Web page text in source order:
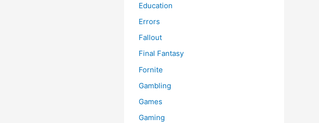
Education
Errors
Fallout
Final Fantasy
Fornite
Gambling
Games
Gaming